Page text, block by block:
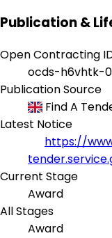
Publication &
Open Contracting
ocds-h6vhtk-
Publication Source
Find A
Latest Notice
https://
Current Stage
Award
All Stages
Award